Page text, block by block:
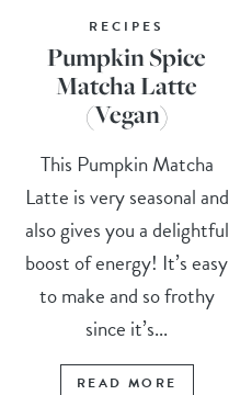
RECIPES
Pumpkin Spice
Matcha Latte
(Vegan)
This Pumpkin Matcha
Latte is very seasonal and
also gives you a delightful
boost of energy! It’s easy
to make and so frothy
since it’s...
READ MORE